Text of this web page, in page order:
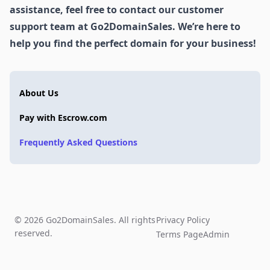
assistance, feel free to contact our customer
support team at Go2DomainSales. We’re here to
help you find the perfect domain for your business!
About Us
Pay with Escrow.com
Frequently Asked Questions
© 2026 Go2DomainSales. All rights
reserved.
Privacy Policy
Terms PageAdmin